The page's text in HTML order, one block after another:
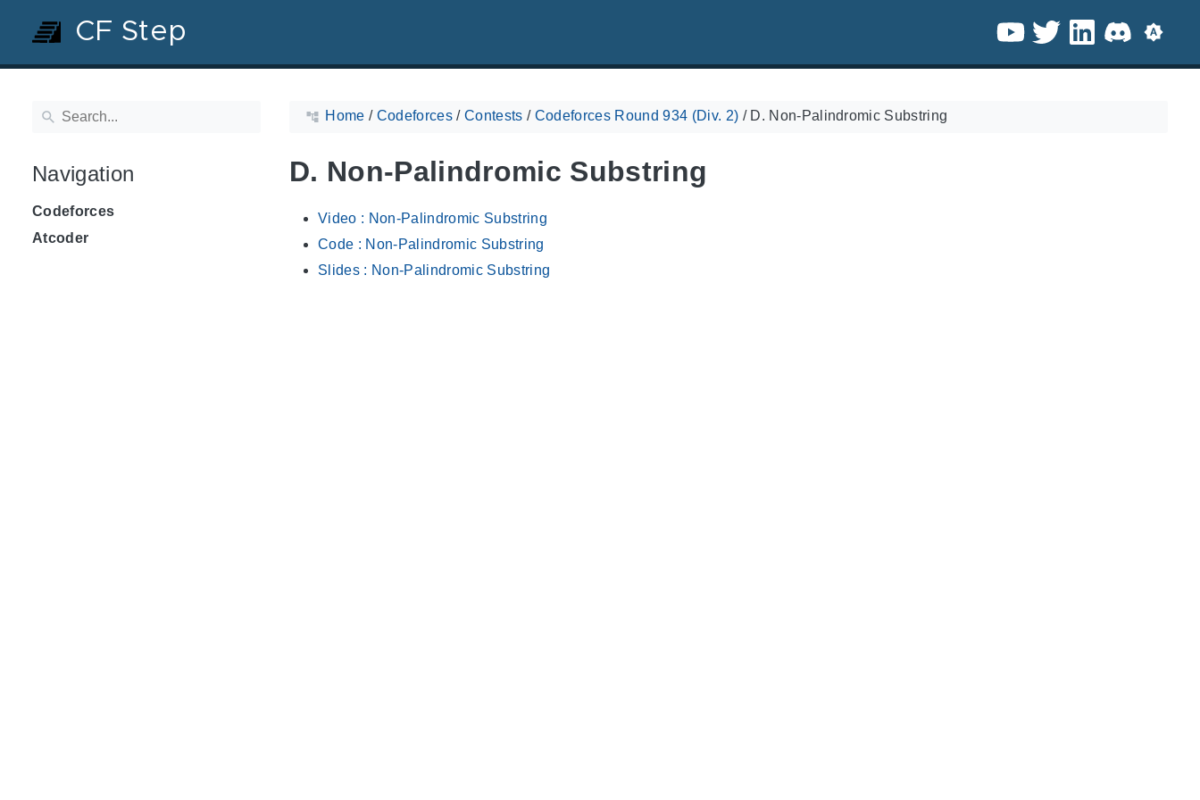
CF Step
Navigation
Codeforces
Atcoder
Home / Codeforces/ Contests / Codeforces Round 934 (Div. 2) / D. Non-Palindromic Substring
D. Non-Palindromic Substring
Video : Non-Palindromic Substring
Code : Non-Palindromic Substring
Slides : Non-Palindromic Substring